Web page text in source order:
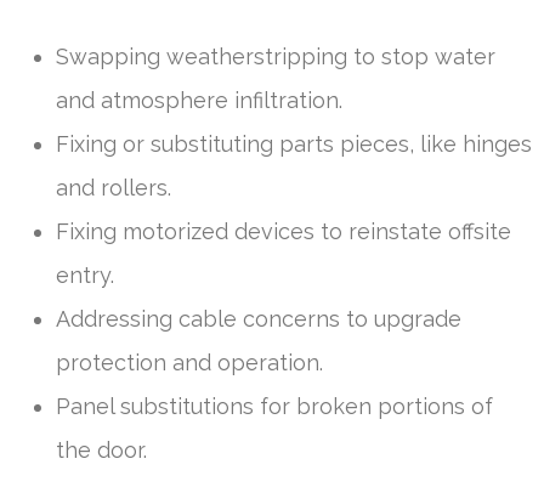
Swapping weatherstripping to stop water
and atmosphere infiltration.
Fixing or substituting parts pieces, like hinges
and rollers.
Fixing motorized devices to reinstate offsite
entry.
Addressing cable concerns to upgrade
protection and operation.
Panel substitutions for broken portions of
the door.